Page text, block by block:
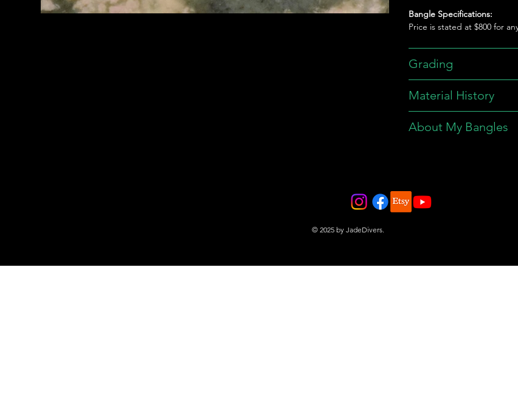
Bangle Specifications:
Price is stated at $800 for
Grading
Material History
About My Bangles
© 2025 by JadeDivers.